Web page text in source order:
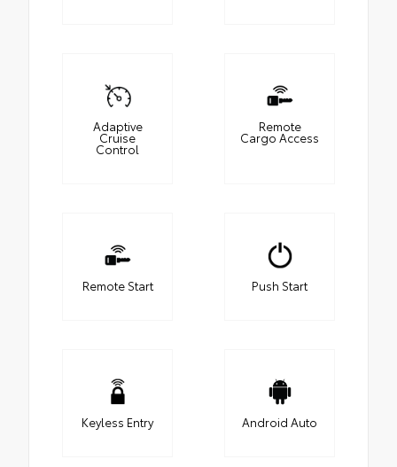
Adaptive
Cruise
Control
Remote
Cargo Access
Remote Start Push Start
Keyless Entry Android Auto